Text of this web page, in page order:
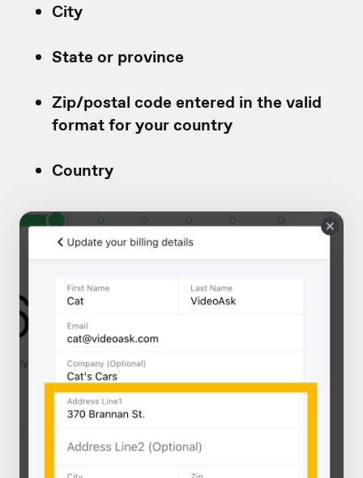
City
State or province
Zip/postal code entered in the valid
format for your country
Country